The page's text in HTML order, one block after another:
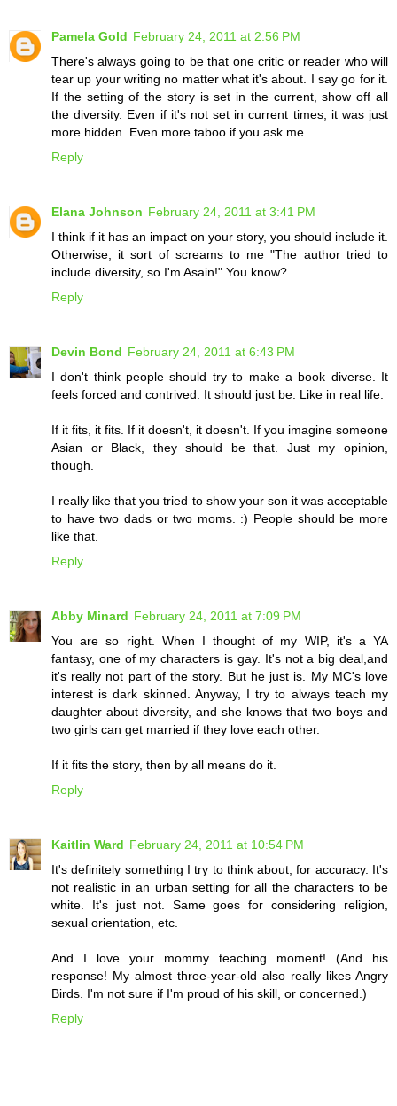
Pamela Gold February 24, 2011 at 2:56 PM
There's always going to be that one critic or reader who will
tear up your writing no matter what it's about. I say go for it.
If the setting of the story is set in the current, show off all
the diversity. Even if it's not set in current times, it was just
more hidden. Even more taboo if you ask me.
Reply
Elana Johnson February 24, 2011 at 3:41 PM
I think if it has an impact on your story, you should include it.
Otherwise, it sort of screams to me "The author tried to
include diversity, so I'm Asain!" You know?
Reply
Devin Bond February 24, 2011 at 6:43 PM
I don't think people should try to make a book diverse. It
feels forced and contrived. It should just be. Like in real life.
If it fits, it fits. If it doesn't, it doesn't. If you imagine someone
Asian or Black, they should be that. Just my opinion,
though.
I really like that you tried to show your son it was acceptable
to have two dads or two moms. :) People should be more
like that.
Reply
Abby Minard February 24, 2011 at 7:09 PM
You are so right. When I thought of my WIP, it's a YA
fantasy, one of my characters is gay. It's not a big deal,and
it's really not part of the story. But he just is. My MC's love
interest is dark skinned. Anyway, I try to always teach my
daughter about diversity, and she knows that two boys and
two girls can get married if they love each other.
If it fits the story, then by all means do it.
Reply
Kaitlin Ward February 24, 2011 at 10:54 PM
It's definitely something I try to think about, for accuracy. It's
not realistic in an urban setting for all the characters to be
white. It's just not. Same goes for considering religion,
sexual orientation, etc.
And I love your mommy teaching moment! (And his
response! My almost three-year-old also really likes Angry
Birds. I'm not sure if I'm proud of his skill, or concerned.)
Reply